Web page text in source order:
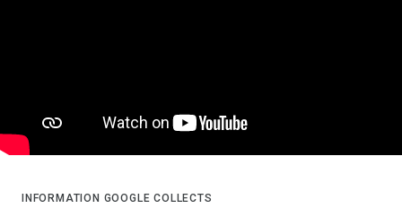
INFORMATION GOOGLE COLLECTS